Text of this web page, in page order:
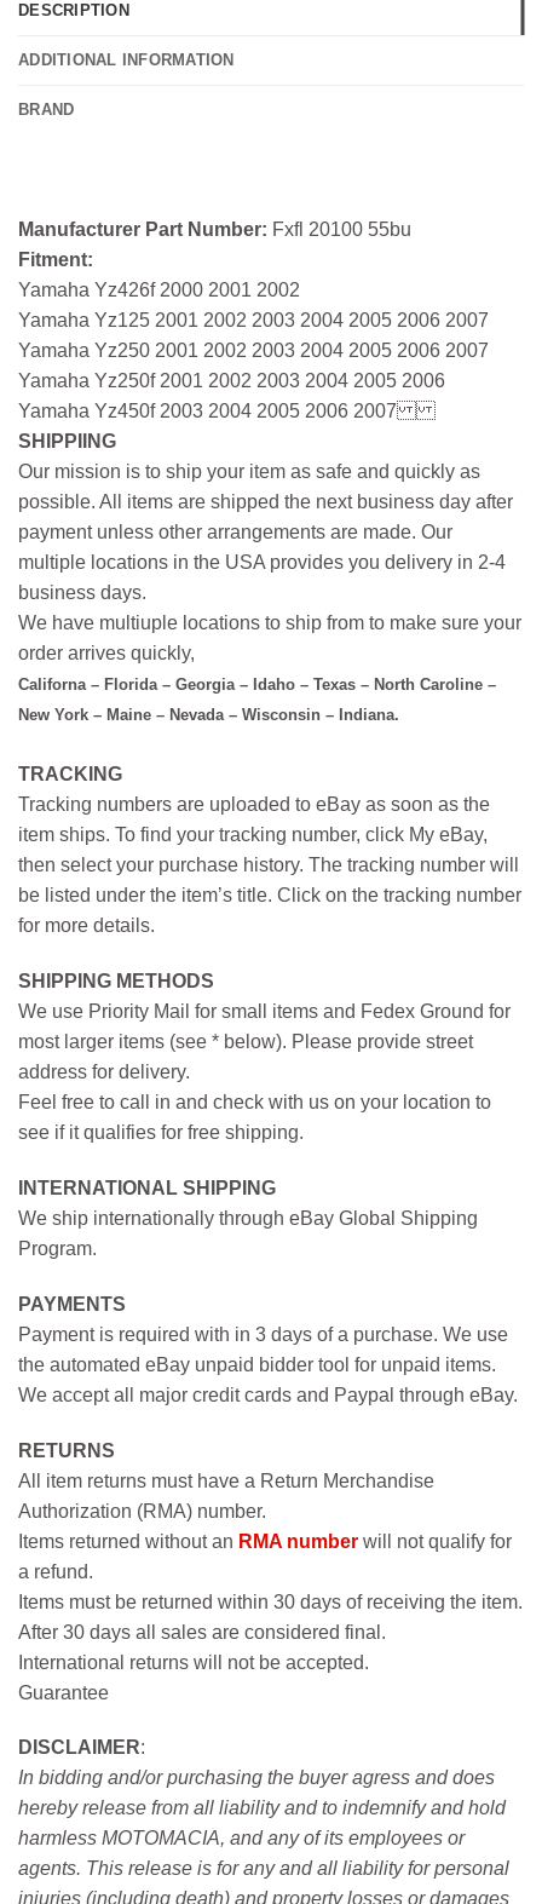
DESCRIPTION
ADDITIONAL INFORMATION
BRAND
Manufacturer Part Number: Fxfl 20100 55bu
Fitment:
Yamaha Yz426f 2000 2001 2002
Yamaha Yz125 2001 2002 2003 2004 2005 2006 2007
Yamaha Yz250 2001 2002 2003 2004 2005 2006 2007
Yamaha Yz250f 2001 2002 2003 2004 2005 2006
Yamaha Yz450f 2003 2004 2005 2006 2007
SHIPPIING
Our mission is to ship your item as safe and quickly as
possible. All items are shipped the next business day after
payment unless other arrangements are made. Our
multiple locations in the USA provides you delivery in 2-4
business days.
We have multiuple locations to ship from to make sure your
order arrives quickly,
Californa – Florida – Georgia – Idaho – Texas – North Caroline –
New York – Maine – Nevada – Wisconsin – Indiana.
TRACKING
Tracking numbers are uploaded to eBay as soon as the
item ships. To find your tracking number, click My eBay,
then select your purchase history. The tracking number will
be listed under the item’s title. Click on the tracking number
for more details.
SHIPPING METHODS
We use Priority Mail for small items and Fedex Ground for
most larger items (see * below). Please provide street
address for delivery.
Feel free to call in and check with us on your location to
see if it qualifies for free shipping.
INTERNATIONAL SHIPPING
We ship internationally through eBay Global Shipping
Program.
PAYMENTS
Payment is required with in 3 days of a purchase. We use
the automated eBay unpaid bidder tool for unpaid items.
We accept all major credit cards and Paypal through eBay.
RETURNS
All item returns must have a Return Merchandise
Authorization (RMA) number.
Items returned without an RMA number will not qualify for
a refund.
Items must be returned within 30 days of receiving the item.
After 30 days all sales are considered final.
International returns will not be accepted.
Guarantee
DISCLAIMER:
In bidding and/or purchasing the buyer agress and does
hereby release from all liability and to indemnify and hold
harmless MOTOMACIA, and any of its employees or
agents. This release is for any and all liability for personal
injuries (including death) and property losses or damages